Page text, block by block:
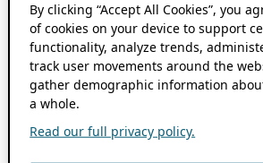
By clicking “Accept All Cookies”, you
of cookies on your device to support
functionality, analyze trends,
track user movements around the
gather demographic information
a whole.
Read our full privacy policy.